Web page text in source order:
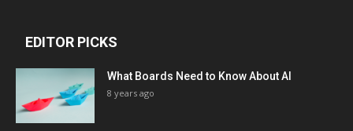
EDITOR PICKS
What Boards Need to Know About AI
8 years ago